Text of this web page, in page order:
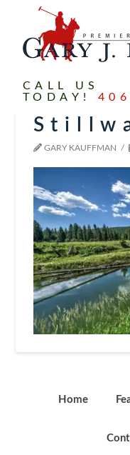
CALL US
TODAY!
GARY KAUFFMAN
Home